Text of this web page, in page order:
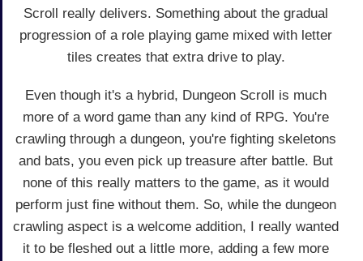
Scroll really delivers. Something about the gradual
progression of a role playing game mixed with letter
tiles creates that extra drive to play.
Even though it's a hybrid, Dungeon Scroll is much
more of a word game than any kind of RPG. You're
crawling through a dungeon, you're fighting skeletons
and bats, you even pick up treasure after battle. But
none of this really matters to the game, as it would
perform just fine without them. So, while the dungeon
crawling aspect is a welcome addition, I really wanted
it to be fleshed out a little more, adding a few more